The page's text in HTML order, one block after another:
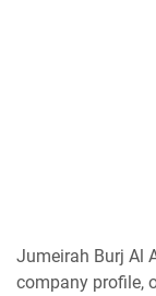
Jumeirah Burj Al
company profile,